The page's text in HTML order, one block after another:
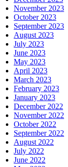
November 2023
October 2023
September 2023
August 2023
July 2023
June 2023
May 2023
April 2023
March 2023
February 2023
January 2023
December 2022
November 2022
October 2022
September 2022
August 2022
July 2022
June 2022